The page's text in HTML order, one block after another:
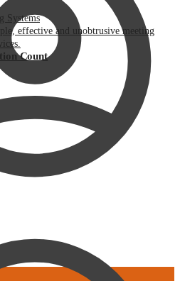
Systems
effective and unobtrusive meeting
Count